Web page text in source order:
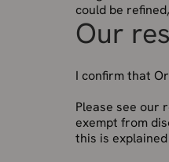
could be
Our
I confirm that
Please see our
exempt from
this is